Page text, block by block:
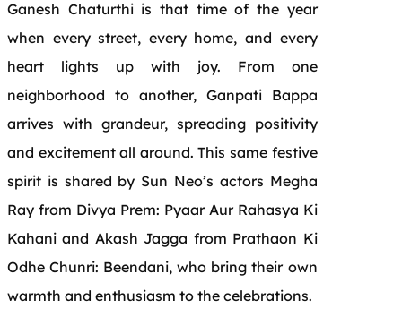
Ganesh Chaturthi is that time of the year
when every street, every home, and every
heart lights up with joy. From one
neighborhood to another, Ganpati Bappa
arrives with grandeur, spreading positivity
and excitement all around. This same festive
spirit is shared by Sun Neo’s actors Megha
Ray from Divya Prem: Pyaar Aur Rahasya Ki
Kahani and Akash Jagga from Prathaon Ki
Odhe Chunri: Beendani, who bring their own
warmth and enthusiasm to the celebrations.